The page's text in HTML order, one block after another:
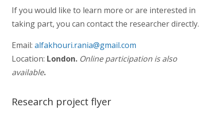
If you would like to learn more or are interested in
taking part, you can contact the researcher directly.
Email: alfakhouri.rania@gmail.com
Location: London. Online participation is also
available.
Research project flyer